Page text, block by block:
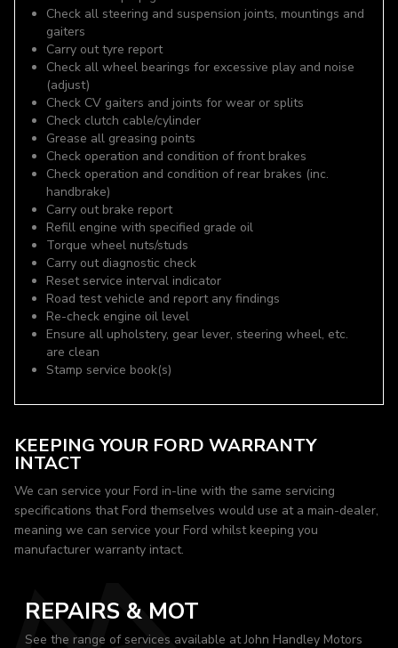
Check all steering and suspension joints, mountings and
gaiters
Carry out tyre report
Check all wheel bearings for excessive play and noise
(adjust)
Check CV gaiters and joints for wear or splits
Check clutch cable/cylinder
Grease all greasing points
Check operation and condition of front brakes
Check operation and condition of rear brakes (inc.
handbrake)
Carry out brake report
Refill engine with specified grade oil
Torque wheel nuts/studs
Carry out diagnostic check
Reset service interval indicator
Road test vehicle and report any findings
Re-check engine oil level
Ensure all upholstery, gear lever, steering wheel, etc.
are clean
Stamp service book(s)
KEEPING YOUR FORD WARRANTY
INTACT
We can service your Ford in-line with the same servicing
specifications that Ford themselves would use at a main-dealer,
meaning we can service your Ford whilst keeping you
manufacturer warranty intact.
REPAIRS & MOT
See the range of services available at John Handley Motors